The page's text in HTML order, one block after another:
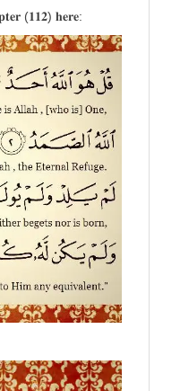
(𝟏𝟏𝟐) 𝐡𝐞𝐫𝐞: